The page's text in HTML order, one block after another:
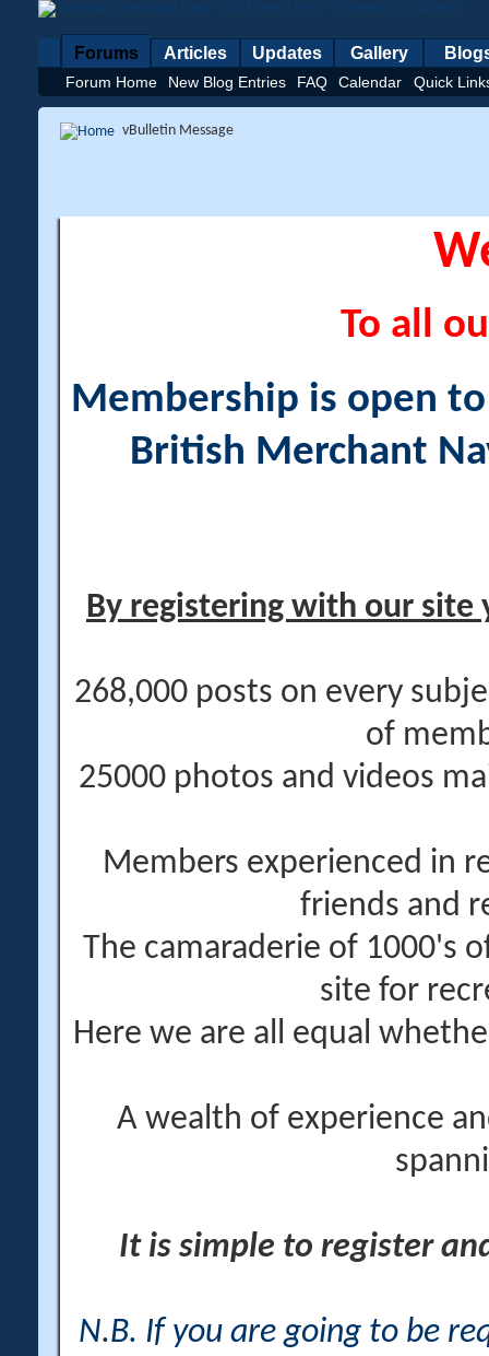
Forums
Forum Home New Blog Entries FAQ Calendar Quick
Articles Updates Gallery
vBulletin Message
To all
Membership is open
British Merchant
By registering with our site
268,000 posts on every
of
25000 photos and videos
Members experienced in
friends and
The camaraderie of 1000's
site for
Here we are all equal
A wealth of experience
It is simple to register
N.B. If you are going to be